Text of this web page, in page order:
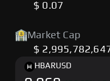
$ 0.07
Market Cap
$
HBARUSD